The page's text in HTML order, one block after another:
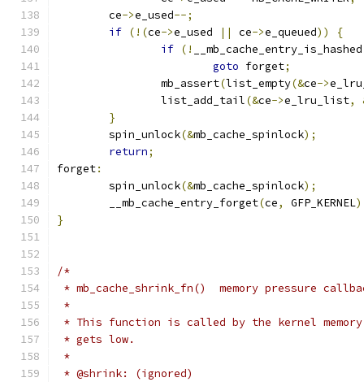
	ce
->e_used--;
if (!(ce->e_used || ce->e_queued))
{
if (! __mb_cache_entry_is_hashed
goto forget;
		mb_assert
(list_empty(&ce->
		list_add_tail
(&ce->e_lru_list,
}
	spin_unlock
(&mb_cache_spinlock);
return;
forget:
	spin_unlock
(&mb_cache_spinlock);
	__mb_cache_entry_forget
(ce, GFP_KERNEL
}
/*
* mb_cache_shrink_fn()  memory pressure
*
* This function is called by the kernel memory
* gets low.
*
* @shrink: (ignored)